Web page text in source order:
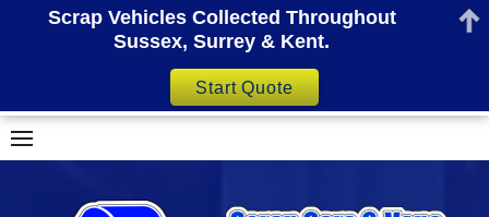
Skip
to
Scrap Vehicles Collected Throughout
Sussex, Surrey & Kent.
Start Quote